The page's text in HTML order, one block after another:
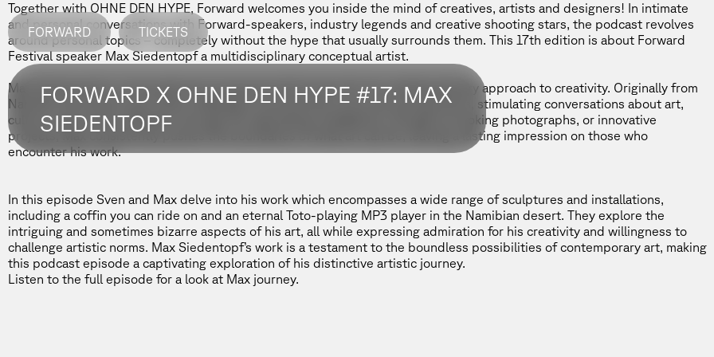
FORWARD TICKETS
FORWARD X OHNE DEN HYPE #17: MAX
SIEDENTOPF
Together with OHNE DEN HYPE, Forward welcomes you inside the mind of creatives, artists and designers! In intimate
and personal conversations with Forward-speakers, industry legends and creative shooting stars, the podcast revolves
around personal topics – completely without the hype that usually surrounds them. This 17th edition is about Forward
Festival speaker Max Siedentopfa multidisciplinary conceptual artist.
Max Siedentopf is a transnational conceptual artist known for his multidisciplinary approach to creativity. Originally from
Namibia, the artist’s work often challenges conventional norms and perspectives, stimulating conversations about art,
culture, and society. Whether through his captivating installations, thought-provoking photographs, or innovative
projects, Max consistently pushes the boundaries of what art can be, leaving a lasting impression on those who
encounter his work.
In this episode Sven and Max delve into his work which encompasses a wide range of sculptures and installations,
including a coffin you can ride on and an eternal Toto-playing MP3 player in the Namibian desert. They explore the
intriguing and sometimes bizarre aspects of his art, all while expressing admiration for his creativity and willingness to
challenge artistic norms. Max Siedentopf’s work is a testament to the boundless possibilities of contemporary art, making
this podcast episode a captivating exploration of his distinctive artistic journey.
Listen to the full episode for a look at Max journey.